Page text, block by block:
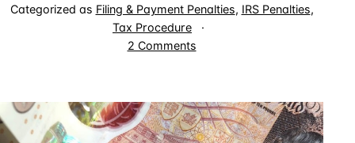
Categorized as Filing & Payment Penalties, IRS Penalties,
Tax Procedure
2 Commentson
Penalties
Do
Not